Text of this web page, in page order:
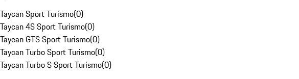
Taycan Sport Turismo(0)
Taycan 4S Sport Turismo(0)
Taycan GTS Sport Turismo(0)
Taycan Turbo Sport Turismo(0)
Taycan Turbo S Sport Turismo(0)